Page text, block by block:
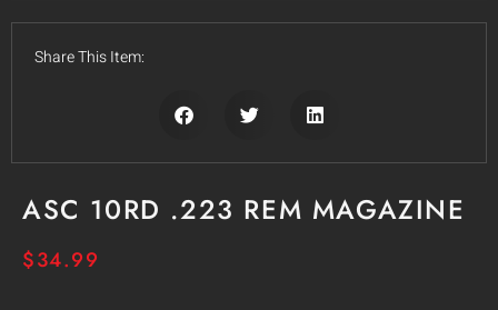
ASC 10RD .223 REM MAGAZINE
$34.99
Share This Item: